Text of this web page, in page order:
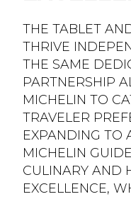
THE TABLET
THRIVE
THE SAME
PARTNERSHIP
MICHELIN TO
TRAVELER
EXPANDING TO
MICHELIN
CULINARY AND
EXCELLENCE,